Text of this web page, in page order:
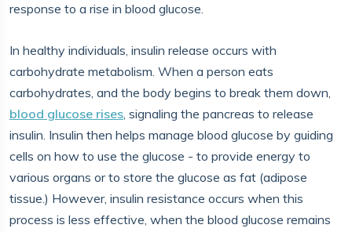
response to a rise in blood glucose.
In healthy individuals, insulin release occurs with
carbohydrate metabolism. When a person eats
carbohydrates, and the body begins to break them down,
blood glucose rises, signaling the pancreas to release
insulin. Insulin then helps manage blood glucose by guiding
cells on how to use the glucose - to provide energy to
various organs or to store the glucose as fat (adipose
tissue.) However, insulin resistance occurs when this
process is less effective, when the blood glucose remains